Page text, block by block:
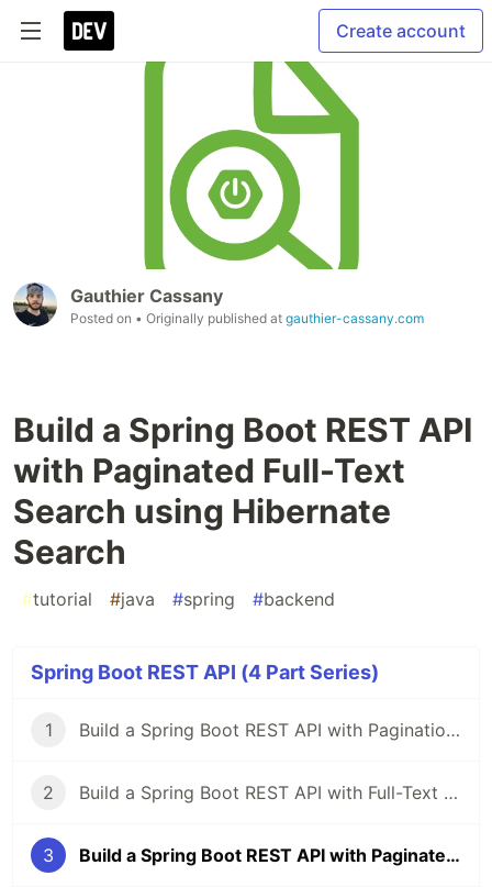
Create account
Gauthier Cassany
Posted on • Originally published at gauthier-cassany.com
Build a Spring Boot REST API
with Paginated Full-Text
Search using Hibernate
Search
#tutorial #java #spring #backend
Spring Boot REST API (4 Part Series)
1 Build a Spring Boot REST API with Pagination and Sorting
2 Build a Spring Boot REST API with Full-Text Search using Hibernate Search
3 Build a Spring Boot REST API with Paginated Full-Text Search using Hibernate Search